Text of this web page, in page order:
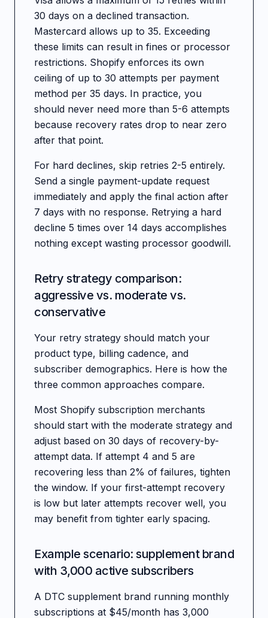
30 days on a declined transaction.
Mastercard allows up to 35. Exceeding
these limits can result in fines or processor
restrictions. Shopify enforces its own
ceiling of up to 30 attempts per payment
method per 35 days. In practice, you
should never need more than 5-6 attempts
because recovery rates drop to near zero
after that point.
For hard declines, skip retries 2-5 entirely.
Send a single payment-update request
immediately and apply the final action after
7 days with no response. Retrying a hard
decline 5 times over 14 days accomplishes
nothing except wasting processor goodwill.
Retry strategy comparison:
aggressive vs. moderate vs.
conservative
Your retry strategy should match your
product type, billing cadence, and
subscriber demographics. Here is how the
three common approaches compare.
Most Shopify subscription merchants
should start with the moderate strategy and
adjust based on 30 days of recovery-by-
attempt data. If attempt 4 and 5 are
recovering less than 2% of failures, tighten
the window. If your first-attempt recovery
is low but later attempts recover well, you
may benefit from tighter early spacing.
Example scenario: supplement brand
with 3,000 active subscribers
A DTC supplement brand running monthly
subscriptions at $45/month has 3,000